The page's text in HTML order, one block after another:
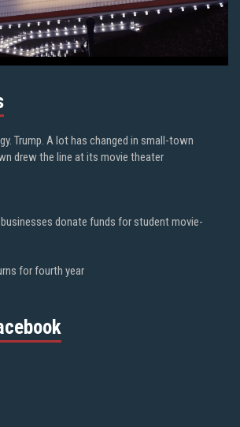
Trump. A lot has changed in small-town
drew the line at its movie theater
donate funds for student movie-
for fourth year